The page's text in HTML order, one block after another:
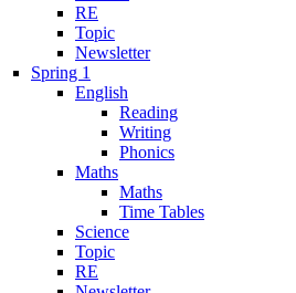
RE
Topic
Newsletter
Spring 1
English
Reading
Writing
Phonics
Maths
Maths
Time Tables
Science
Topic
RE